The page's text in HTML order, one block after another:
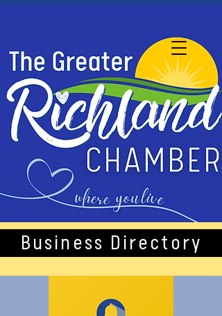
Business Directory